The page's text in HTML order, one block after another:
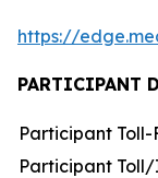
https://
PARTICIPANT
Participant Toll-
Participant Toll/